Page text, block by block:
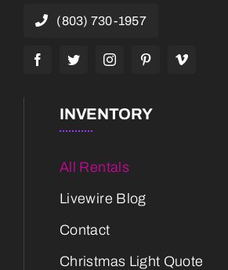
(803) 730-1957
INVENTORY
All Rentals
Livewire Blog
Contact
Christmas Light Quote